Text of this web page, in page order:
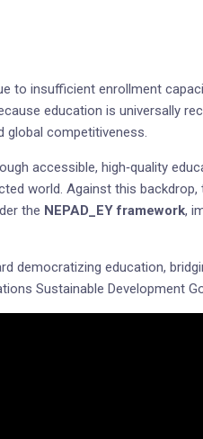
insufficient enrollment
education is universally
global competitiveness.
accessible, high‑quality
world. Against this backdrop,
the NEPAD_EY framework,
education,
Sustainable Development